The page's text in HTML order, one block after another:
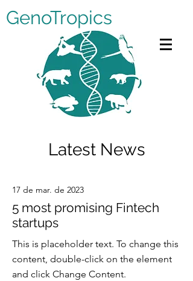
GenoTropics
Latest News
17 de mar. de 2023
5 most promising Fintech
startups
This is placeholder text. To change this
content, double-click on the element
and click Change Content.